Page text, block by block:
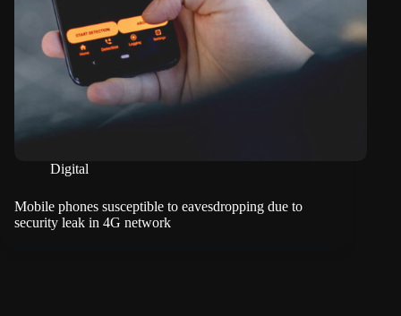
Digital
Mobile phones susceptible to eavesdropping due to
security leak in 4G network